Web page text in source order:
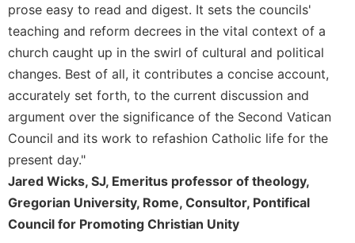
Lectio
Divina
Monastic
Studies
Monastic
Interreligious
Dialogue
Oblates
Monasticism
in
History
prose easy to read and digest. It sets the councils'
teaching and reform decrees in the vital context of a
church caught up in the swirl of cultural and political
changes. Best of all, it contributes a concise account,
accurately set forth, to the current discussion and
argument over the significance of the Second Vatican
Council and its work to refashion Catholic life for the
present day."
Jared Wicks, SJ, Emeritus professor of theology,
Gregorian University, Rome, Consultor, Pontifical
Council for Promoting Christian Unity